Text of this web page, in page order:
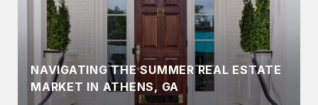
NAVIGATING THE SUMMER REAL ESTATE
MARKET IN ATHENS, GA